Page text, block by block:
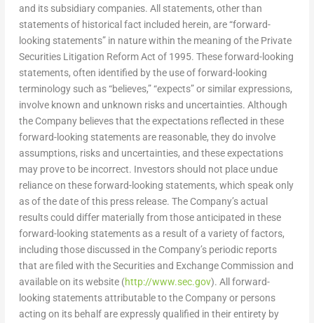
and its subsidiary companies. All statements, other than
statements of historical fact included herein, are “forward-
looking statements” in nature within the meaning of the Private
Securities Litigation Reform Act of 1995. These forward-looking
statements, often identified by the use of forward-looking
terminology such as “believes,” “expects” or similar expressions,
involve known and unknown risks and uncertainties. Although
the Company believes that the expectations reflected in these
forward-looking statements are reasonable, they do involve
assumptions, risks and uncertainties, and these expectations
may prove to be incorrect. Investors should not place undue
reliance on these forward-looking statements, which speak only
as of the date of this press release. The Company’s actual
results could differ materially from those anticipated in these
forward-looking statements as a result of a variety of factors,
including those discussed in the Company’s periodic reports
that are filed with the Securities and Exchange Commission and
available on its website (http://www.sec.gov). All forward-
looking statements attributable to the Company or persons
acting on its behalf are expressly qualified in their entirety by